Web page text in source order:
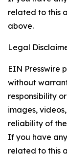
related to this
above.
Legal
EIN Presswire
without
responsibility
images,
reliability of
If you have
related to this